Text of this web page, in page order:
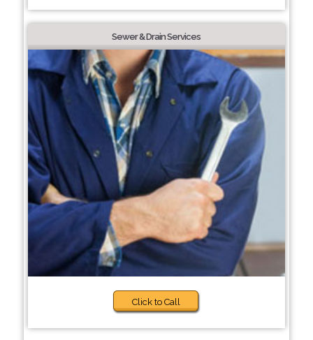
Sewer & Drain Services
Click to Call